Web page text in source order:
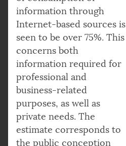
information through
Internet-based sources is
seen to be over 75%. This
concerns both
information required for
professional and
business-related
purposes, as well as
private needs. The
estimate corresponds to
the public conception